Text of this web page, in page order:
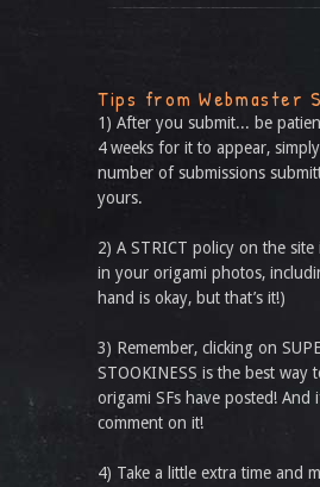
Tips from Webmaster
1) After you submit... be
4 weeks for it to appear,
number of submissions
yours.
2) A STRICT policy on the site
in your origami photos,
hand is okay, but that’s it!)
3) Remember, clicking on
STOOKINESS is the best way
origami SFs have posted! And
comment on it!
4) Take a little extra time and